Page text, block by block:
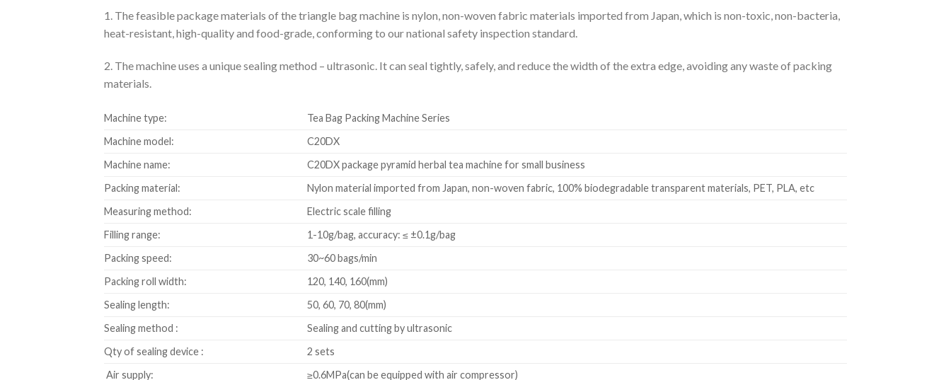
1. The feasible package materials of the triangle bag machine is nylon, non-woven fabric materials imported from Japan, which is non-toxic, non-bacteria,
heat-resistant, high-quality and food-grade, conforming to our national safety inspection standard.
2. The machine uses a unique sealing method – ultrasonic. It can seal tightly, safely, and reduce the width of the extra edge, avoiding any waste of packing
materials.
Machine type:
Tea Bag Packing Machine Series
Machine model:
C20DX
Machine name:
C20DX package pyramid herbal tea machine for small business
Packing material:
Nylon material imported from Japan, non-woven fabric, 100% biodegradable transparent materials, PET, PLA, etc
Measuring method:
Electric scale filling
Filling range:
1-10g/bag, accuracy: ≤ ±0.1g/bag
Packing speed:
30~60 bags/min
Packing roll width:
120, 140, 160(mm)
Sealing length:
50, 60, 70, 80(mm)
Sealing method :
Sealing and cutting by ultrasonic
Qty of sealing device :
2 sets
Air supply:
≥0.6MPa(can be equipped with air compressor)